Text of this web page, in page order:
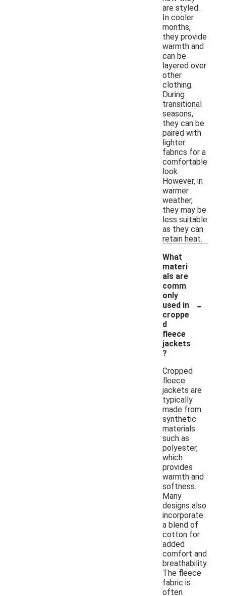
are styled.
In cooler
months,
they provide
warmth and
can be
layered over
other
clothing.
During
transitional
seasons,
they can be
paired with
lighter
fabrics for a
comfortable
look.
However, in
warmer
weather,
they may be
less suitable
as they can
retain heat.
What
materi
als are
comm
only
used in
croppe
d
fleece
jackets
?
-
Cropped
fleece
jackets are
typically
made from
synthetic
materials
such as
polyester,
which
provides
warmth and
softness.
Many
designs also
incorporate
a blend of
cotton for
added
comfort and
breathability.
The fleece
fabric is
often